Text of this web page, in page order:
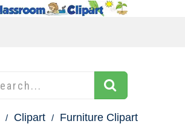
Clipart Furniture Clipart